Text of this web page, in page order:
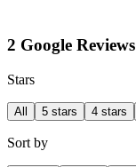
2 Google Reviews
Stars
All 5 stars 4 stars
Sort by